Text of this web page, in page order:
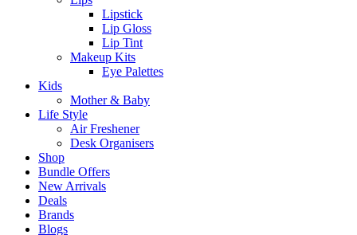
Lipstick
Lip Gloss
Lip Tint
Makeup Kits
Eye Palettes
Kids
Mother & Baby
Life Style
Air Freshener
Desk Organisers
Shop
Bundle Offers
New Arrivals
Deals
Brands
Blogs